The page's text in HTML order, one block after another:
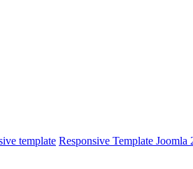
template Responsive Template Joomla